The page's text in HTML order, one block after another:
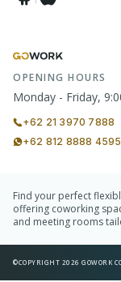
OPENING HOURS
Monday - Friday,
+62 21 3970 7888
+62 812 8888 4595
Find your perfect
offering coworking
and meeting rooms
©COPYRIGHT 2026 GOWORK